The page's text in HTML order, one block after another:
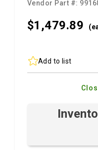
Vendor Part #:
$1,479.89
Add to list